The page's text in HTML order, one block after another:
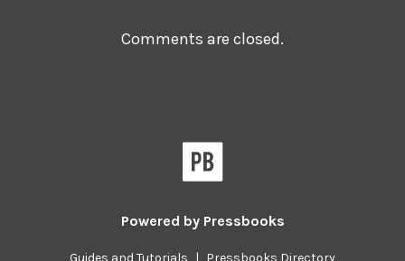
Comments are closed.
Powered by Pressbooks
Guides and Tutorials | Pressbooks Directory